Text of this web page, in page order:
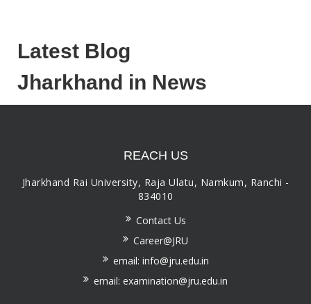
Latest Blog
Jharkhand in News
REACH US
Jharkhand Rai University, Raja Ulatu, Namkum, Ranchi -
834010
Contact Us
Career@JRU
email: info@jru.edu.in
email: examination@jru.edu.in